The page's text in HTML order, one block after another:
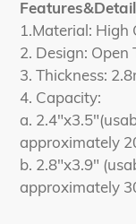
1.Material: High
2. Design: Open
3. Thickness:
4. Capacity:
a.
approximately
b. 2.8"x3.9"
approximately